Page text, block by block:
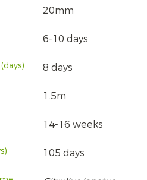
20mm
6-10 days
8 days
1.5m
14-16 weeks
105 days